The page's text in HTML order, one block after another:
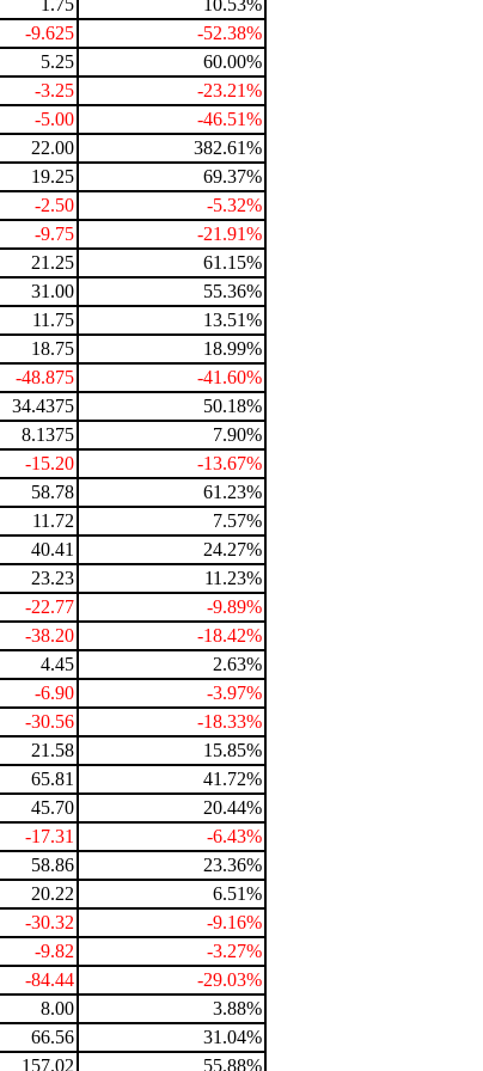
1.75
10.53%
-9.625
-52.38%
5.25
60.00%
-3.25
-23.21%
-5.00
-46.51%
22.00
382.61%
19.25
69.37%
-2.50
-5.32%
-9.75
-21.91%
21.25
61.15%
31.00
55.36%
11.75
13.51%
18.75
18.99%
-48.875
-41.60%
34.4375
50.18%
8.1375
7.90%
-15.20
-13.67%
58.78
61.23%
11.72
7.57%
40.41
24.27%
23.23
11.23%
-22.77
-9.89%
-38.20
-18.42%
4.45
2.63%
-6.90
-3.97%
-30.56
-18.33%
21.58
15.85%
65.81
41.72%
45.70
20.44%
-17.31
-6.43%
58.86
23.36%
20.22
6.51%
-30.32
-9.16%
-9.82
-3.27%
-84.44
-29.03%
8.00
3.88%
66.56
31.04%
157.02 55.88%